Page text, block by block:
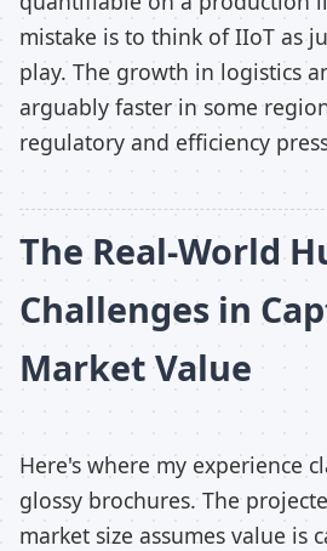
mistake is to think of IIoT as
play. The growth in logistics
arguably faster in some
regulatory and efficiency
The Real-World
Challenges in
Market Value
Here's where my experience
glossy brochures. The
market size assumes value is